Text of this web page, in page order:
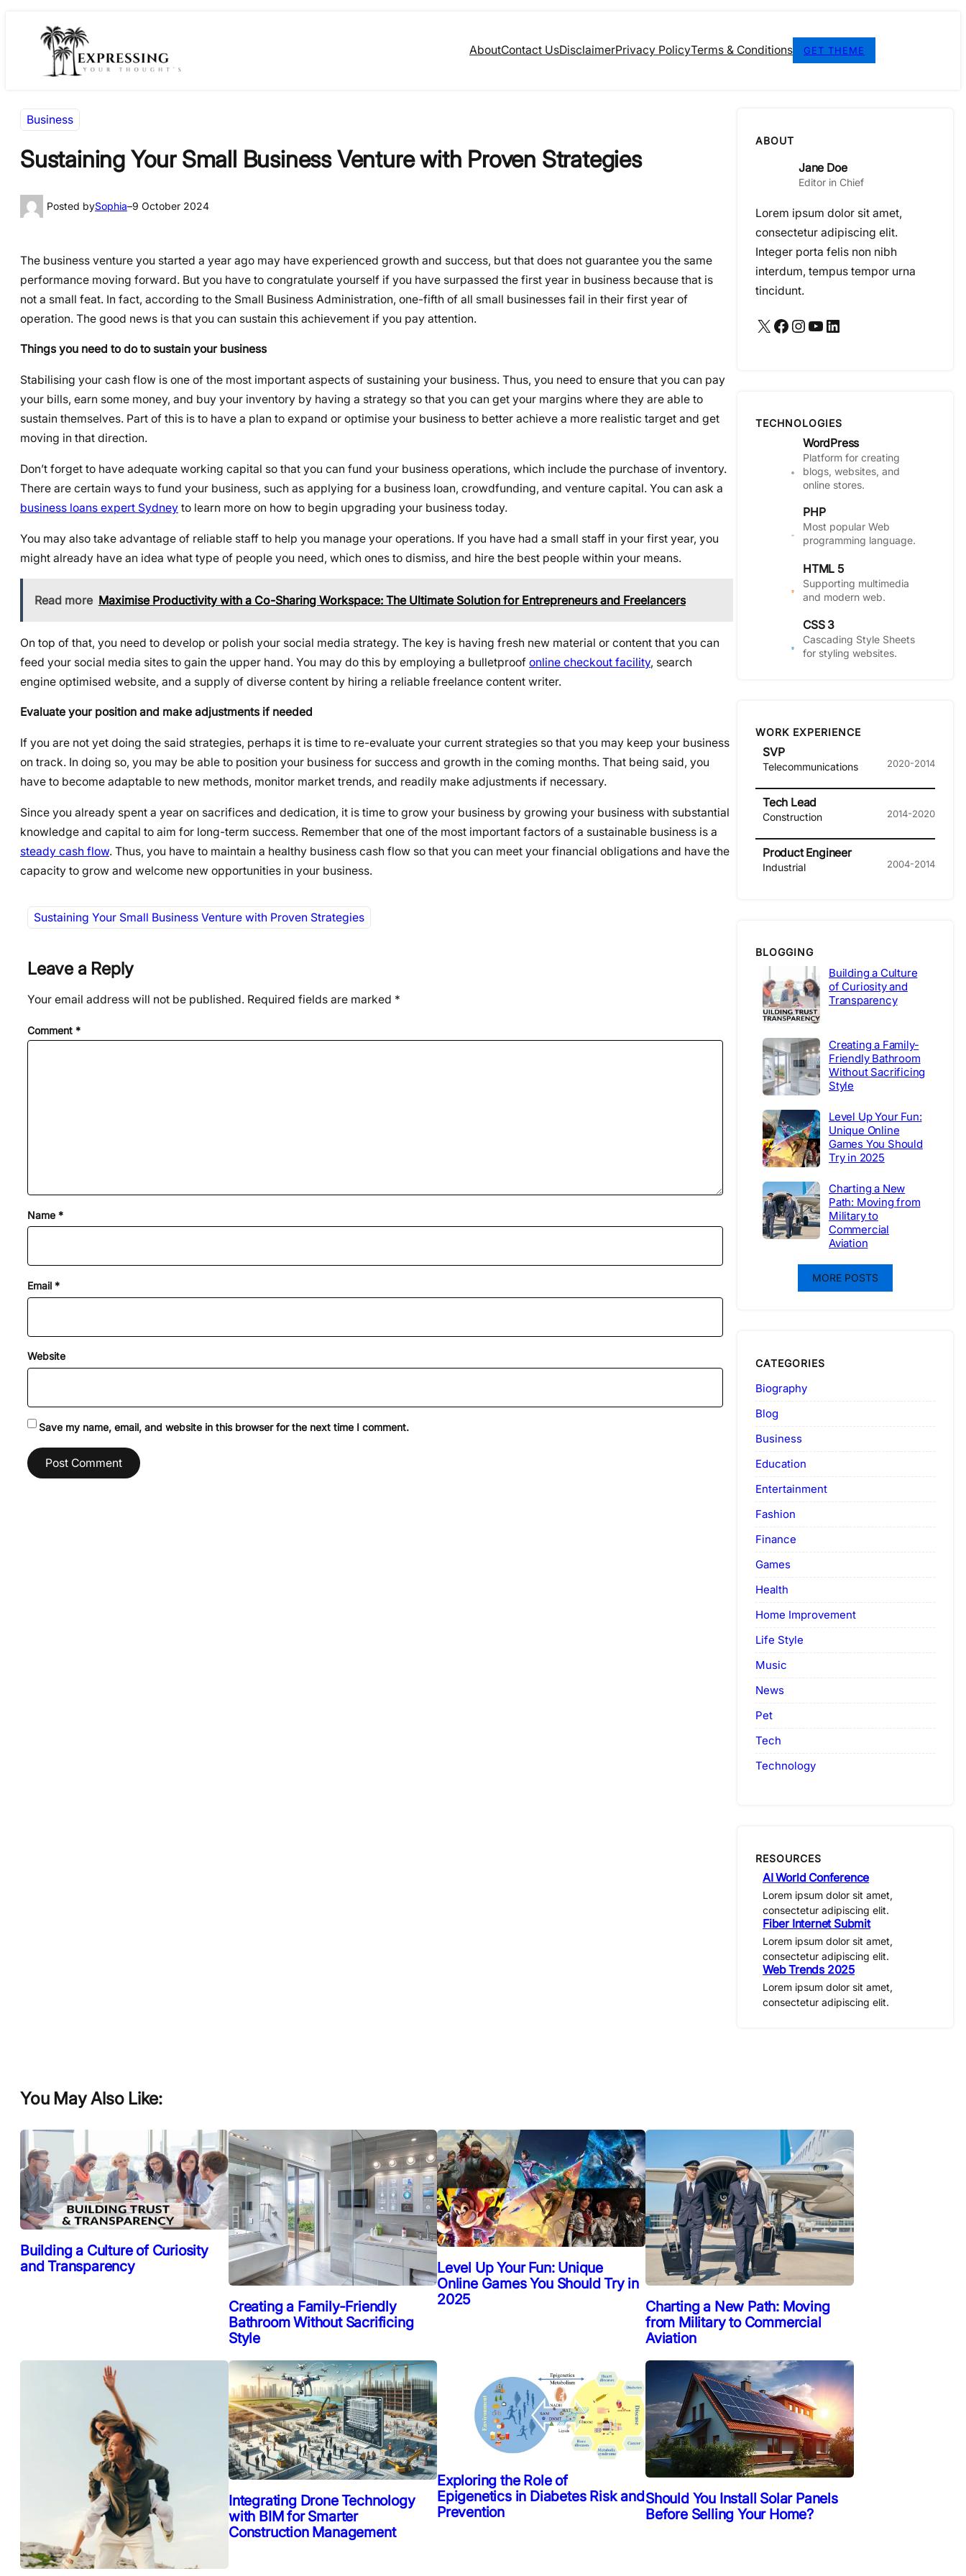
AboutContact UsDisclaimerPrivacy PolicyTerms & Conditions GET THEME
Business
Sustaining Your Small Business Venture with Proven Strategies
Posted bySophia–9 October 2024
The business venture you started a year ago may have experienced growth and success, but that does not guarantee you the same
performance moving forward. But you have to congratulate yourself if you have surpassed the first year in business because that is
not a small feat. In fact, according to the Small Business Administration, one-fifth of all small businesses fail in their first year of
operation. The good news is that you can sustain this achievement if you pay attention.
Things you need to do to sustain your business
Stabilising your cash flow is one of the most important aspects of sustaining your business. Thus, you need to ensure that you can pay
your bills, earn some money, and buy your inventory by having a strategy so that you can get your margins where they are able to
sustain themselves. Part of this is to have a plan to expand or optimise your business to better achieve a more realistic target and get
moving in that direction.
Don’t forget to have adequate working capital so that you can fund your business operations, which include the purchase of inventory.
There are certain ways to fund your business, such as applying for a business loan, crowdfunding, and venture capital. You can ask a
business loans expert Sydney to learn more on how to begin upgrading your business today.
You may also take advantage of reliable staff to help you manage your operations. If you have had a small staff in your first year, you
might already have an idea what type of people you need, which ones to dismiss, and hire the best people within your means.
Read more Maximise Productivity with a Co-Sharing Workspace: The Ultimate Solution for Entrepreneurs and Freelancers
On top of that, you need to develop or polish your social media strategy. The key is having fresh new material or content that you can
feed your social media sites to gain the upper hand. You may do this by employing a bulletproof online checkout facility, search
engine optimised website, and a supply of diverse content by hiring a reliable freelance content writer.
Evaluate your position and make adjustments if needed
If you are not yet doing the said strategies, perhaps it is time to re-evaluate your current strategies so that you may keep your business
on track. In doing so, you may be able to position your business for success and growth in the coming months. That being said, you
have to become adaptable to new methods, monitor market trends, and readily make adjustments if necessary.
Since you already spent a year on sacrifices and dedication, it is time to grow your business by growing your business with substantial
knowledge and capital to aim for long-term success. Remember that one of the most important factors of a sustainable business is a
steady cash flow. Thus, you have to maintain a healthy business cash flow so that you can meet your financial obligations and have the
capacity to grow and welcome new opportunities in your business.
Sustaining Your Small Business Venture with Proven Strategies
Leave a Reply
Your email address will not be published. Required fields are marked *
Comment *
Name *
Email *
Website
Save my name, email, and website in this browser for the next time I comment.
ABOUT
Jane Doe
Editor in Chief
Lorem ipsum dolor sit amet,
consectetur adipiscing elit.
Integer porta felis non nibh
interdum, tempus tempor urna
tincidunt.
X Facebook Instagram YouTube LinkedIn
TECHNOLOGIES
WordPress
Platform for creating
blogs, websites, and
online stores.
PHP
Most popular Web
programming language.
HTML 5
Supporting multimedia
and modern web.
CSS 3
Cascading Style Sheets
for styling websites.
WORK EXPERIENCE
SVP
Telecommunications 2020-2014
Tech Lead
Construction 2014-2020
Product Engineer
Industrial 2004-2014
BLOGGING
Building a Culture
of Curiosity and
Transparency
Creating a Family-
Friendly Bathroom
Without Sacrificing
Style
Level Up Your Fun:
Unique Online
Games You Should
Try in 2025
Charting a New
Path: Moving from
Military to
Commercial
Aviation
MORE POSTS
CATEGORIES
Biography
Blog
Business
Education
Entertainment
Fashion
Finance
Games
Health
Home Improvement
Life Style
Music
News
Pet
Tech
Technology
RESOURCES
AI World Conference
Lorem ipsum dolor sit amet,
consectetur adipiscing elit.
Fiber Internet Submit
Lorem ipsum dolor sit amet,
consectetur adipiscing elit.
Web Trends 2025
Lorem ipsum dolor sit amet,
consectetur adipiscing elit.
You May Also Like:
Building a Culture of Curiosity
and Transparency
Creating a Family-Friendly
Bathroom Without Sacrificing
Style
Level Up Your Fun: Unique
Online Games You Should Try in
2025
Charting a New Path: Moving
from Military to Commercial
Aviation
Integrating Drone Technology
with BIM for Smarter
Construction Management
Exploring the Role of
Epigenetics in Diabetes Risk and
Prevention
Should You Install Solar Panels
Before Selling Your Home?